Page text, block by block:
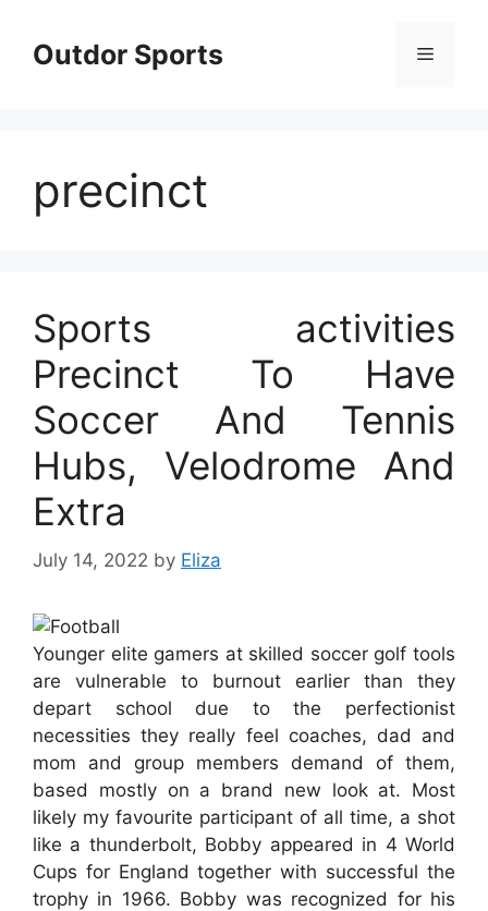
contentOutdor Sports Menu
precinct
Sports activities
Precinct To Have
Soccer And Tennis
Hubs, Velodrome And
Extra
July 14, 2022 by Eliza
Younger elite gamers at skilled soccer golf tools
are vulnerable to burnout earlier than they
depart school due to the perfectionist
necessities they really feel coaches, dad and
mom and group members demand of them,
based mostly on a brand new look at. Most
likely my favourite participant of all time, a shot
like a thunderbolt, Bobby appeared in 4 World
Cups for England together with successful the
trophy in 1966. Bobby was recognized for his